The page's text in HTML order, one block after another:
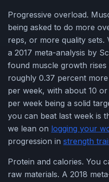
Progressive overload.
being asked to do more
reps, or more quality sets.
a 2017 meta-analysis by
found muscle growth
roughly 0.37 percent
per week, with about 10
per week being a solid
you can beat last week is
we lean on logging your
progression in strength
Protein and calories. You
raw materials. A 2018